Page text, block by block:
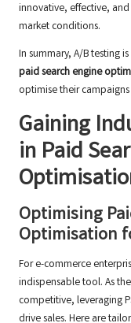
innovative, effective,
market conditions.
In summary, A/B testing
paid search engine
optimise their
Gaining
in Paid
Optimising
Optimisation
For e-commerce
indispensable tool. As
competitive, leveraging
drive sales. Here are